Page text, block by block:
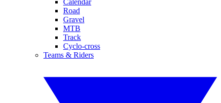
Calendar
Road
Gravel
MTB
Track
Cyclo-cross
Teams & Riders